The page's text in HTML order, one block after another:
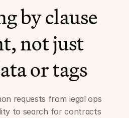
by clause
not just
or tags
requests from legal ops
to search for contracts